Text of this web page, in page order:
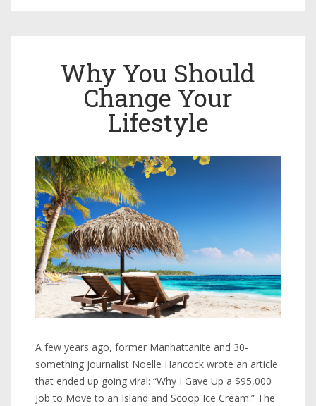
Why You Should
Change Your
Lifestyle
A few years ago, former Manhattanite and 30-
something journalist Noelle Hancock wrote an article
that ended up going viral: “Why I Gave Up a $95,000
Job to Move to an Island and Scoop Ice Cream.” The